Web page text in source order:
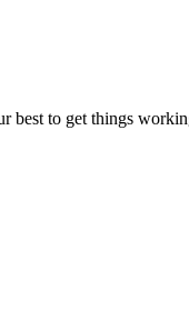
best to get things